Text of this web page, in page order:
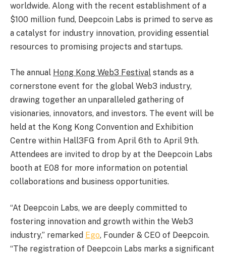
worldwide. Along with the recent establishment of a
$100 million fund, Deepcoin Labs is primed to serve as
a catalyst for industry innovation, providing essential
resources to promising projects and startups.
The annual Hong Kong Web3 Festival stands as a
cornerstone event for the global Web3 industry,
drawing together an unparalleled gathering of
visionaries, innovators, and investors. The event will be
held at the Kong Kong Convention and Exhibition
Centre within Hall3FG from April 6th to April 9th.
Attendees are invited to drop by at the Deepcoin Labs
booth at E08 for more information on potential
collaborations and business opportunities.
“At Deepcoin Labs, we are deeply committed to
fostering innovation and growth within the Web3
industry,” remarked Ego, Founder & CEO of Deepcoin.
“The registration of Deepcoin Labs marks a significant